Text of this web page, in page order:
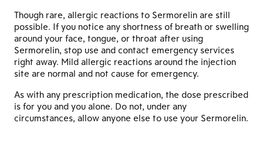
Though rare, allergic reactions to Sermorelin are still
possible. If you notice any shortness of breath or swelling
around your face, tongue, or throat after using
Sermorelin, stop use and contact emergency services
right away. Mild allergic reactions around the injection
site are normal and not cause for emergency.
As with any prescription medication, the dose prescribed
is for you and you alone. Do not, under any
circumstances, allow anyone else to use your Sermorelin.